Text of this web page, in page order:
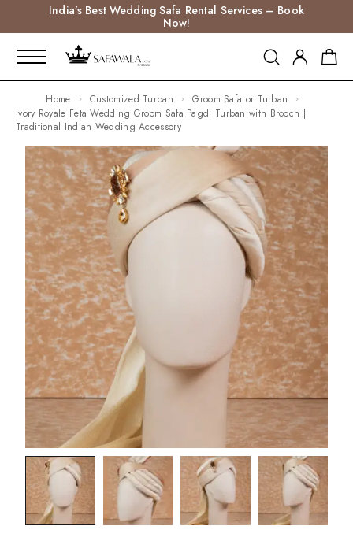
India’s Best Wedding Safa Rental Services – Book
Now!
Home Customized Turban
Groom Safa or Turban
Ivory Royale Feta Wedding Groom Safa Pagdi Turban with Brooch |
Traditional Indian Wedding Accessory